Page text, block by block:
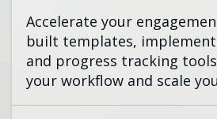
Accelerate your
built templates,
and progress tracking
your workflow and scale